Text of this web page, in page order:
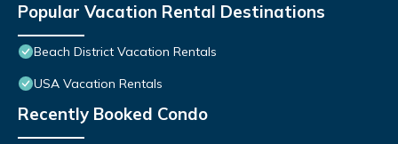
Popular Vacation Rental Destinations
Beach District Vacation Rentals
USA Vacation Rentals
Recently Booked Condo